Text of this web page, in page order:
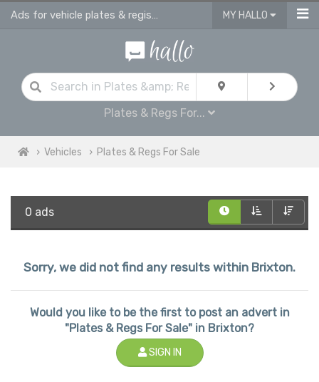
Ads for vehicle plates & registrations for sale in Brixton MY HALLO
Plates & Regs For...
Vehicles Plates & Regs For Sale
0 ads
Sorry, we did not find any results within Brixton.
Would you like to be the first to post an advert in
"Plates & Regs For Sale" in Brixton?
SIGN IN